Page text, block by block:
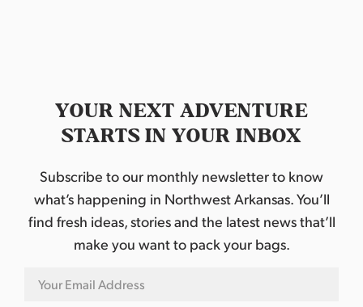
YOUR NEXT ADVENTURE
STARTS IN YOUR INBOX
Subscribe to our monthly newsletter to know
what’s happening in Northwest Arkansas. You’ll
find fresh ideas, stories and the latest news that’ll
make you want to pack your bags.